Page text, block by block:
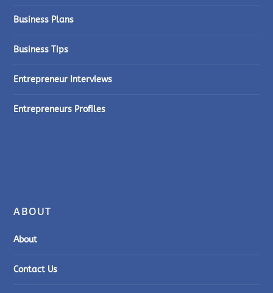
Business Plans
Business Tips
Entrepreneur Interviews
Entrepreneurs Profiles
ABOUT
About
Contact Us